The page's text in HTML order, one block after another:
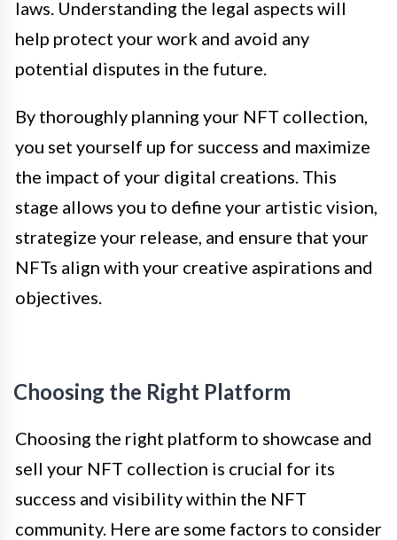
laws. Understanding the legal aspects will
help protect your work and avoid any
potential disputes in the future.
By thoroughly planning your NFT collection,
you set yourself up for success and maximize
the impact of your digital creations. This
stage allows you to define your artistic vision,
strategize your release, and ensure that your
NFTs align with your creative aspirations and
objectives.
Choosing the Right Platform
Choosing the right platform to showcase and
sell your NFT collection is crucial for its
success and visibility within the NFT
community. Here are some factors to consider